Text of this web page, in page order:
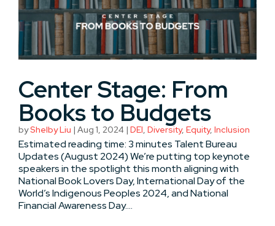
Center Stage: From
Books to Budgets
byShelby Liu | Aug 1, 2024 | DEI, Diversity, Equity, Inclusion
Estimated reading time: 3 minutes Talent Bureau
Updates (August 2024) We’re putting top keynote
speakers in the spotlight this month aligning with
National Book Lovers Day, International Day of the
World’s Indigenous Peoples 2024, and National
Financial Awareness Day....